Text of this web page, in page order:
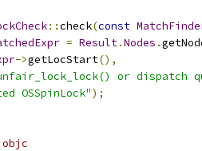
::check(const
= Result.Nodes .
->getLocStart(),
or dispatch
OSSpinLock");
objc